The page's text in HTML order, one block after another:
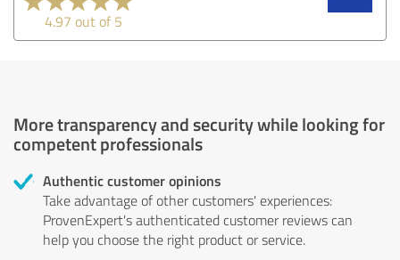
4.97 out of 5
More transparency and security while looking for
competent professionals
Authentic customer opinions
Take advantage of other customers' experiences:
ProvenExpert's authenticated customer reviews can
help you choose the right product or service.